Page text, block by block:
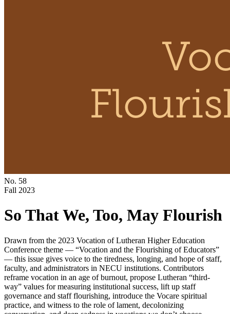
No. 58
Fall 2023
So That We, Too, May Flourish
Drawn from the 2023 Vocation of Lutheran Higher Education
Conference theme — “Vocation and the Flourishing of Educators”
— this issue gives voice to the tiredness, longing, and hope of staff,
faculty, and administrators in NECU institutions. Contributors
reframe vocation in an age of burnout, propose Lutheran “third-
way” values for measuring institutional success, lift up staff
governance and staff flourishing, introduce the Vocare spiritual
practice, and witness to the role of lament, decolonizing